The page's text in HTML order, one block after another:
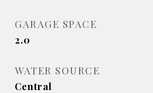
GARAGE SPACE
2.0
WATER SOURCE
Central